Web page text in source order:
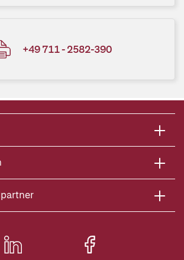
+49 711 - 2582-390